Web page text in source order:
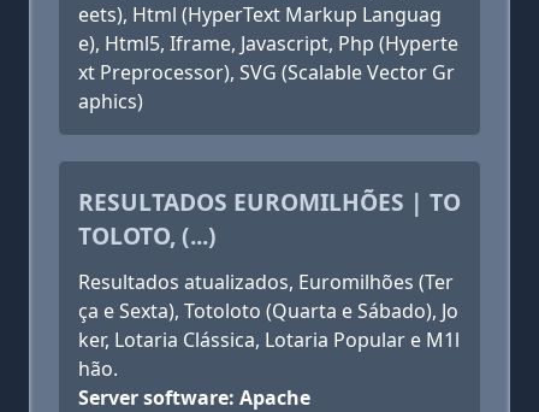
eets), Html (HyperText Markup Languag
e), Html5, Iframe, Javascript, Php (Hyperte
xt Preprocessor), SVG (Scalable Vector Gr
aphics)
RESULTADOS EUROMILHÕES | TO
TOLOTO, (...)
Resultados atualizados, Euromilhões (Ter
ça e Sexta), Totoloto (Quarta e Sábado), Jo
ker, Lotaria Clássica, Lotaria Popular e M1l
hão.
Server software: Apache